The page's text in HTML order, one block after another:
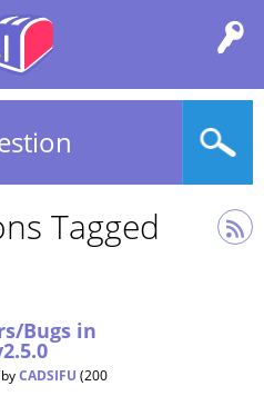
Tagged
Bugs in
byCADSIFU (200